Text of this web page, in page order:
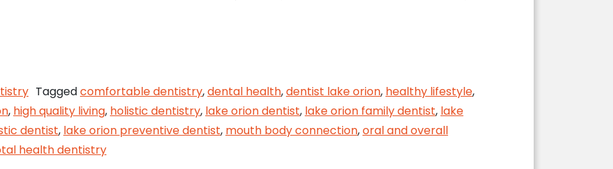
Could Talk, What Would They Say?
Taggedcomfortable dentistry,dental health,dentist lake orion, healthy lifestyle,
, high quality living, holistic dentistry, lake orion dentist, lake orion family dentist, lake
dentist, lake orion preventive dentist, mouth body connection,oral and overall
health dentistry